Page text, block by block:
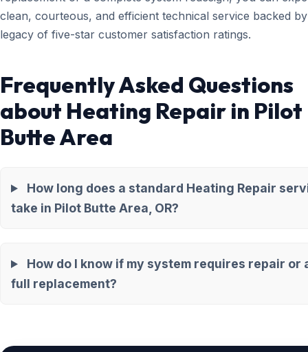
clean, courteous, and efficient technical service backed
legacy of five-star customer satisfaction ratings.
Frequently Asked Questions
about Heating Repair in Pilot
Butte Area
How long does a standard Heating Repair
take in Pilot Butte Area, OR?
How do I know if my system requires repair or
full replacement?